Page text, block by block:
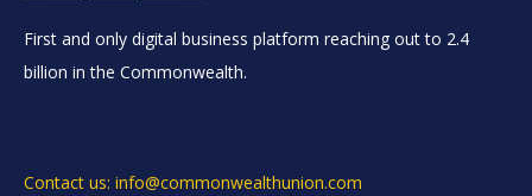
First and only digital business platform reaching out to 2.4
billion in the Commonwealth.
Contact us: info@commonwealthunion.com